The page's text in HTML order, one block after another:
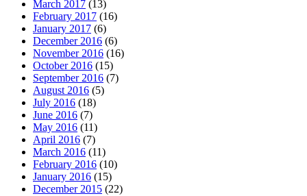
March 2017 (13)
February 2017 (16)
January 2017 (6)
December 2016 (6)
November 2016 (16)
October 2016 (15)
September 2016 (7)
August 2016 (5)
July 2016 (18)
June 2016 (7)
May 2016 (11)
April 2016 (7)
March 2016 (11)
February 2016 (10)
January 2016 (15)
December 2015 (22)